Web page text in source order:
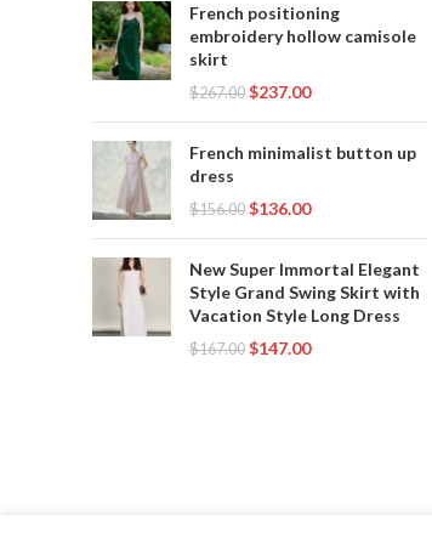
French positioning
embroidery hollow camisole
skirt
$267.00 $237.00
French minimalist button up
dress
$156.00 $136.00
New Super Immortal Elegant
Style Grand Swing Skirt with
Vacation Style Long Dress
$167.00 $147.00